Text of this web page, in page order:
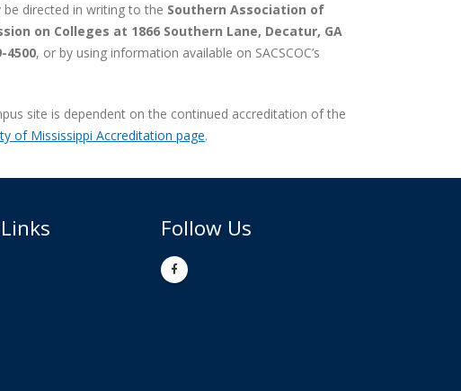
directed in writing to the Southern Association of
on Colleges at 1866 Southern Lane, Decatur, GA
4500, or by using information available on SACSCOC’s
site is dependent on the continued accreditation of the
of Mississippi Accreditation page.
Follow Us